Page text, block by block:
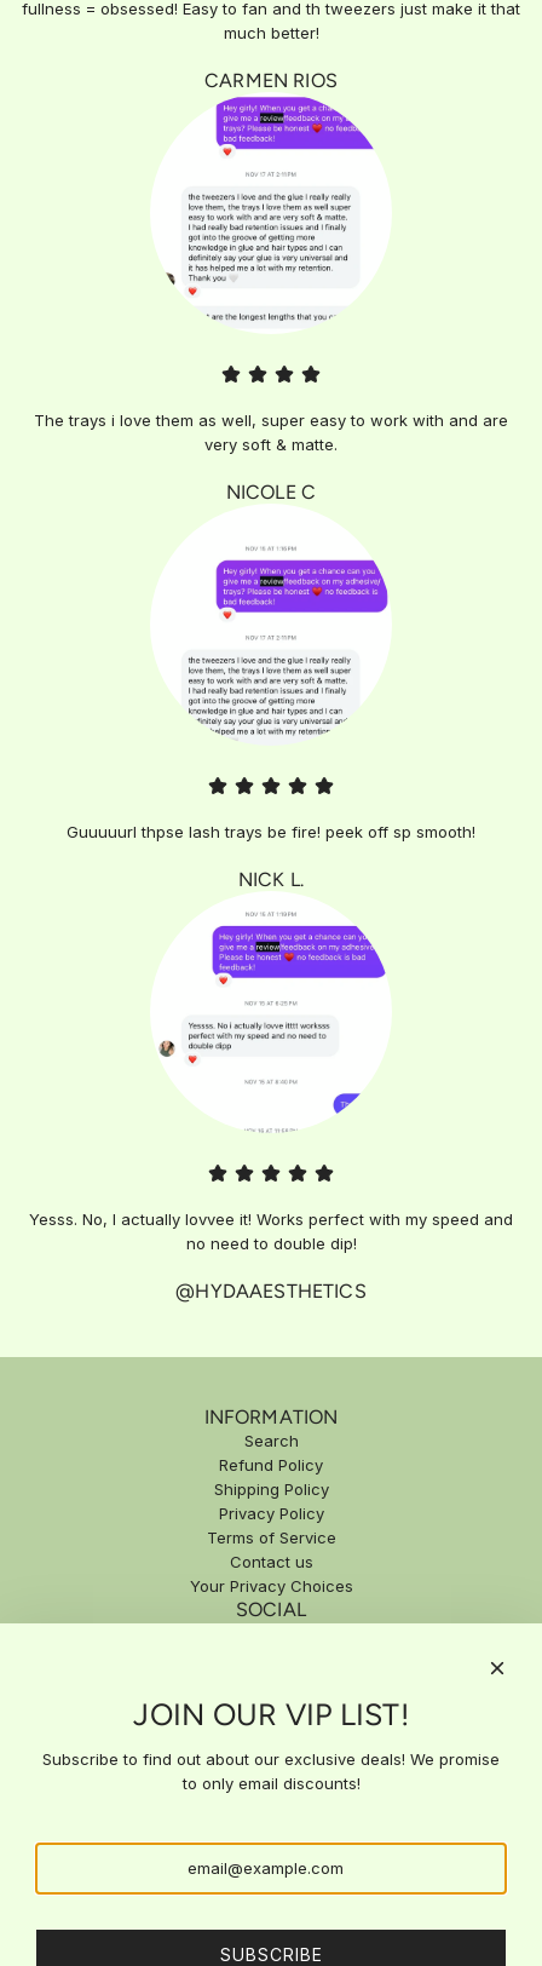
fullness = obsessed! Easy to fan and th tweezers just make it that
much better!
CARMEN RIOS
The trays i love them as well, super easy to work with and are
very soft & matte.
NICOLE C
Guuuuurl thpse lash trays be fire! peek off sp smooth!
NICK L.
Yesss. No, I actually lovvee it! Works perfect with my speed and
no need to double dip!
@HYDAAESTHETICS
INFORMATION
Search
Refund Policy
Shipping Policy
Privacy Policy
Terms of Service
Contact us
Your Privacy Choices
SOCIAL
Subscribe to our email list for exclusive updates, special offers,
with the latest news and get access to deals you won't find
anywhere else!
JOIN OUR VIP LIST!
Subscribe to find out about our exclusive deals! We promise
to only email discounts!
SUBSCRIBE